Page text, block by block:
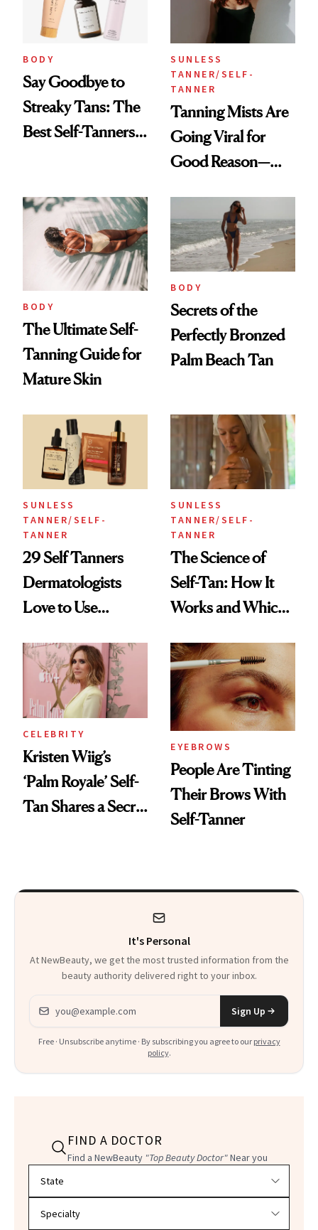
BODY
Say Goodbye to
Streaky Tans: The
Best Self-Tanners
SUNLESS
TANNER/SELF-
TANNER
Tanning Mists Are
Going Viral for
Good Reason—
BODY
The Ultimate Self-
Tanning Guide for
Mature Skin
BODY
Secrets of the
Perfectly Bronzed
Palm Beach Tan
SUNLESS
TANNER/SELF-
TANNER
29 Self Tanners
Dermatologists
Love to Use
SUNLESS
TANNER/SELF-
TANNER
The Science of
Self-Tan: How It
Works and Which
CELEBRITY
Kristen Wiig’s
‘Palm Royale’ Self-
Tan Shares a Secret
EYEBROWS
People Are Tinting
Their Brows With
Self-Tanner
It's Personal
At NewBeauty, we get the most trusted information from the
beauty authority delivered right to your inbox.
Email address
Sign Up
Free · Unsubscribe anytime · By subscribing you agree to our privacy
policy.
FIND A DOCTOR
Find a NewBeauty "Top Beauty Doctor"Near you